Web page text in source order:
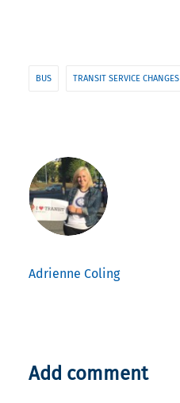
BUS TRANSIT SERVICE CHANGES
Adrienne Coling
Add comment